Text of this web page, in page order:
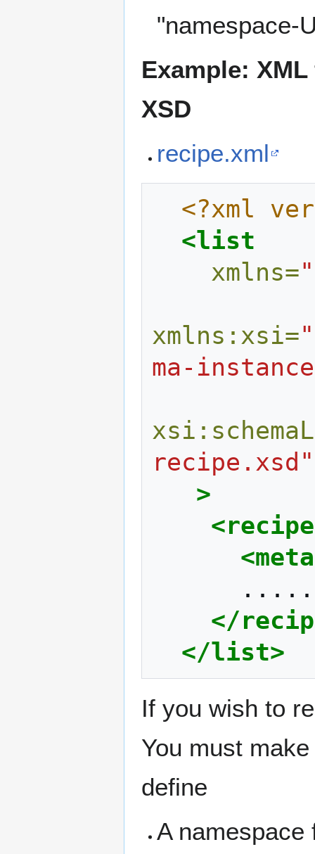
"namespace-
Example:
XSD
recipe.xml
<?xml
<list
xmlns=
xmlns:xsi=
ma-
recipe.xsd"
>
</
</list>
If you wish to
You must
define
A